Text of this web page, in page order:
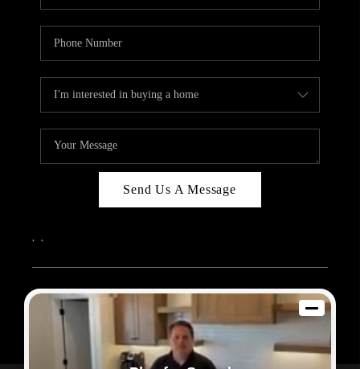
Send Us A Message
, ,
2026© Sam Dodd Team | eXp Realty | PLACE
Each office is independently owned and operated.